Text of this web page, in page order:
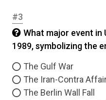
#3
What major event in
1989, symbolizing the
The Gulf War
The Iran-Contra
The Berlin Wall Fall